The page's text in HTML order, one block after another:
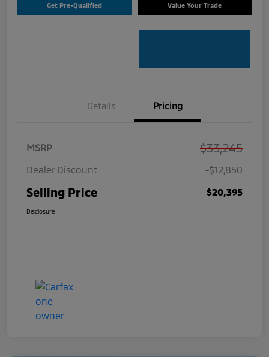
Get Pre-Qualified Value Your Trade
Details Pricing
MSRP $33,245
Dealer Discount -$12,850
Selling Price $20,395
Disclosure